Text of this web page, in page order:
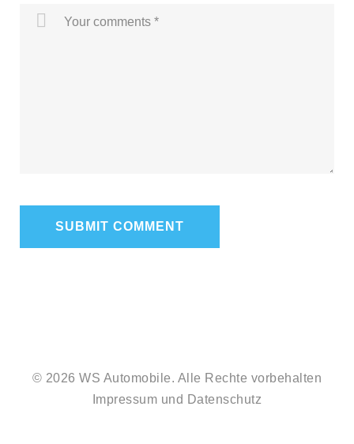
© 2026 WS Automobile. Alle Rechte vorbehalten
Impressum und Datenschutz